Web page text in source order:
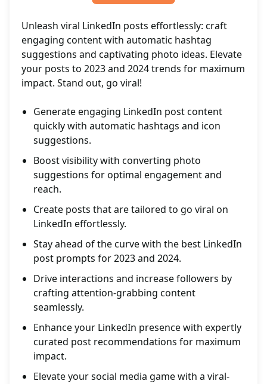
Unleash viral LinkedIn posts effortlessly: craft
engaging content with automatic hashtag
suggestions and captivating photo ideas. Elevate
your posts to 2023 and 2024 trends for maximum
impact. Stand out, go viral!
Generate engaging LinkedIn post content
quickly with automatic hashtags and icon
suggestions.
Boost visibility with converting photo
suggestions for optimal engagement and
reach.
Create posts that are tailored to go viral on
LinkedIn effortlessly.
Stay ahead of the curve with the best LinkedIn
post prompts for 2023 and 2024.
Drive interactions and increase followers by
crafting attention-grabbing content
seamlessly.
Enhance your LinkedIn presence with expertly
curated post recommendations for maximum
impact.
Elevate your social media game with a viral-